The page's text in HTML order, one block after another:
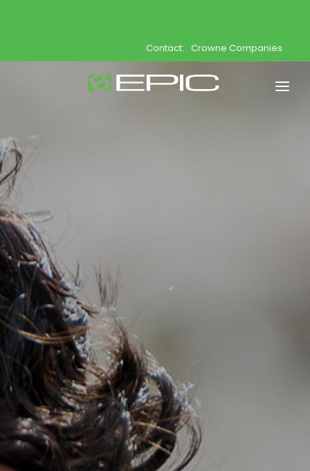
Contact: Crowne Companies
Shop
Products
About
Opportunity
Support
Member Login
Cart